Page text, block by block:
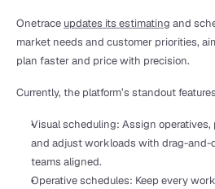
Onetrace updates its estimating and
market needs and customer priorities,
plan faster and price with precision.
Currently, the platform’s standout
Visual scheduling: Assign
and adjust workloads with drag-and-
teams aligned.
Operative schedules: Keep every